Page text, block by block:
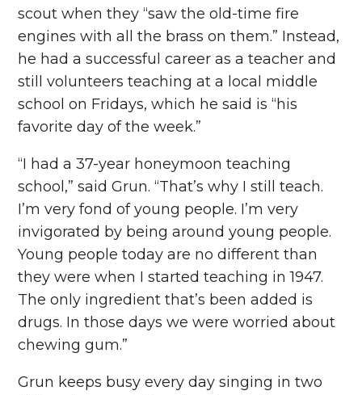
scout when they “saw the old-time fire
engines with all the brass on them.” Instead,
he had a successful career as a teacher and
still volunteers teaching at a local middle
school on Fridays, which he said is “his
favorite day of the week.”
“I had a 37-year honeymoon teaching
school,” said Grun. “That’s why I still teach.
I’m very fond of young people. I’m very
invigorated by being around young people.
Young people today are no different than
they were when I started teaching in 1947.
The only ingredient that’s been added is
drugs. In those days we were worried about
chewing gum.”
Grun keeps busy every day singing in two